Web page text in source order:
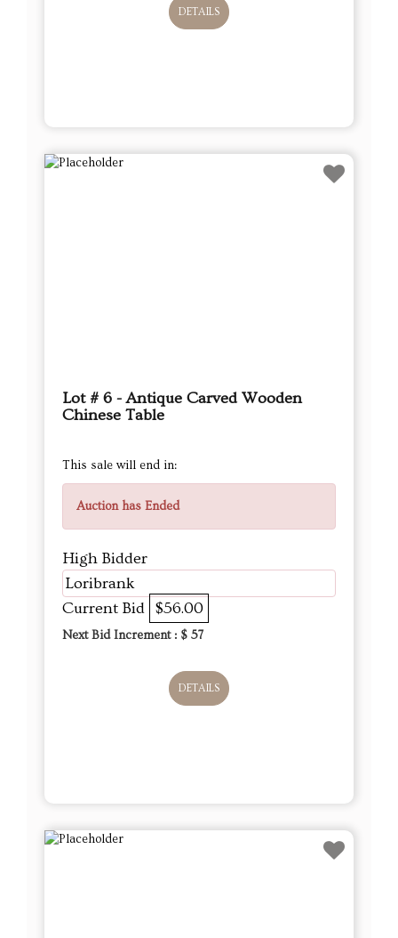
DETAILS
Lot # 6 - Antique Carved Wooden
Chinese Table
This sale will end in:
Auction has Ended
High Bidder
Loribrank
Current Bid $56.00
Next Bid Increment : $ 57
DETAILS